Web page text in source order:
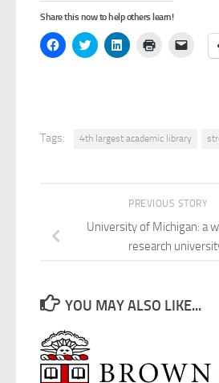
Share this now to help others learn!
Click
to
Click
to
Click
to
Click
email
in
new
Tags: 4th largest academic library
PREVIOUS STORY
University of Michigan: a
research
YOU MAY ALSO LIKE...